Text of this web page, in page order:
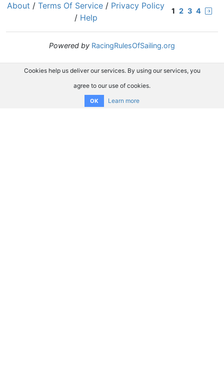
1 2 3 4
About / Terms Of Service / Privacy Policy
/ Help
Powered by RacingRulesOfSailing.org
Cookies help us deliver our services. By using our services, you
agree to our use of cookies.
OK Learn more